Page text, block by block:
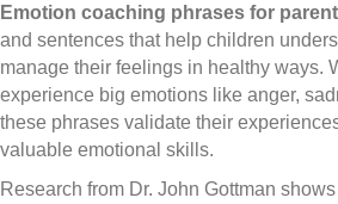
Emotion coaching phrases for
and sentences that help children
manage their feelings in healthy ways.
experience big emotions like anger,
these phrases validate their
valuable emotional skills.
Research from Dr. John Gottman